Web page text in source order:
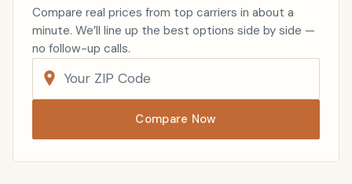
Compare real prices from top carriers in about a
minute. We’ll line up the best options side by side —
no follow-up calls.
Compare Now